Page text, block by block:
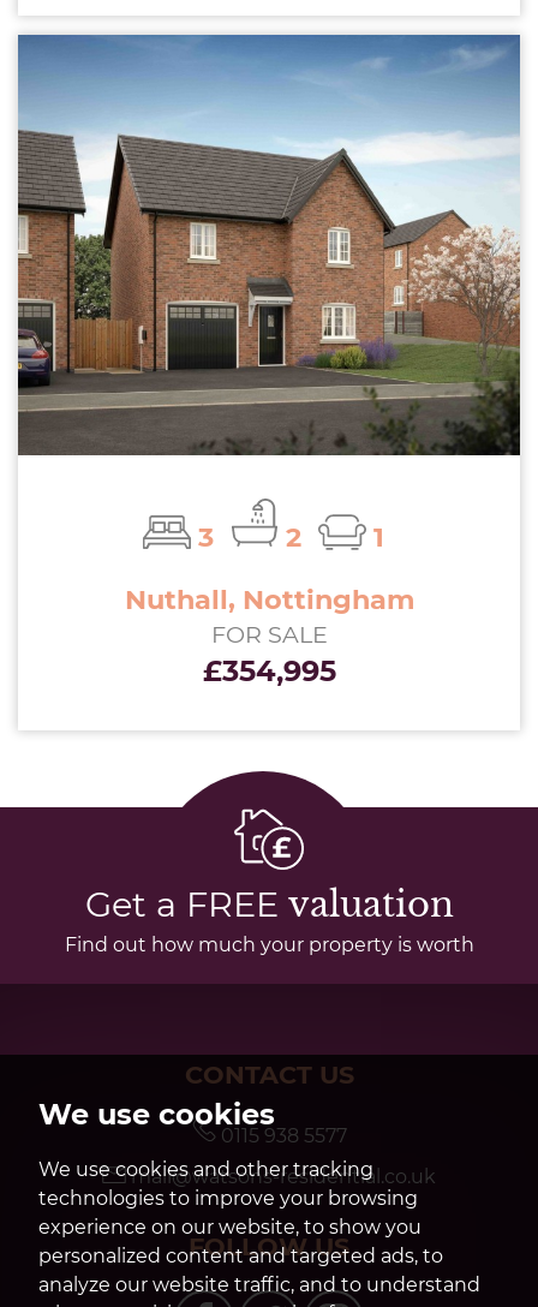
We use cookies
We use cookies and other tracking
technologies to improve your browsing
experience on our website, to show you
personalized content and targeted ads, to
analyze our website traffic, and to understand
3 2
1
Nuthall, Nottingham
FOR SALE
£354,995
Get a FREE valuation
Find out how much your property is worth
CONTACT US
0115 938 5577
mail@watsons-residential.co.uk
FOLLOW US